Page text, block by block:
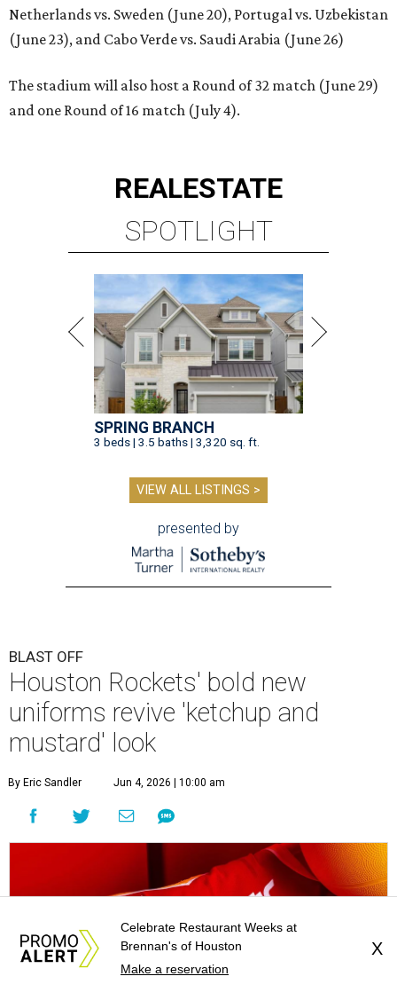
Netherlands vs. Sweden (June 20), Portugal vs. Uzbekistan
(June 23), and Cabo Verde vs. Saudi Arabia (June 26)
The stadium will also host a Round of 32 match (June 29)
and one Round of 16 match (July 4).
REALESTATE
SPOTLIGHT
SPRING BRANCH
3 beds | 3.5 baths | 3,320 sq. ft.
VIEW ALL LISTINGS >
presented by
BLAST OFF
Houston Rockets' bold new
uniforms revive 'ketchup and
mustard' look
By Eric Sandler Jun 4, 2026 | 10:00 am
Celebrate Restaurant Weeks at
Brennan's of Houston
Make a reservation
X